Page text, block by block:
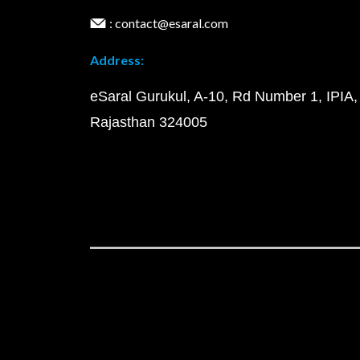
: contact@esaral.com
Address:
eSaral Gurukul, A-10, Rd Number 1,
Rajasthan 324005